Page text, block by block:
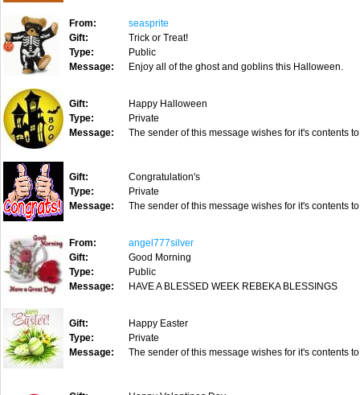
From:
seasprite
Gift:
Trick or Treat!
Type:
Public
Message:
Enjoy all of the ghost and goblins this Halloween.
Gift:
Happy Halloween
Type:
Private
Message:
The sender of this message wishes for it's contents
Gift:
Congratulation's
Type:
Private
Message:
The sender of this message wishes for it's contents
From:
angel777silver
Gift:
Good Morning
Type:
Public
Message:
HAVE A BLESSED WEEK REBEKA BLESSINGS
Gift:
Happy Easter
Type:
Private
Message:
The sender of this message wishes for it's contents